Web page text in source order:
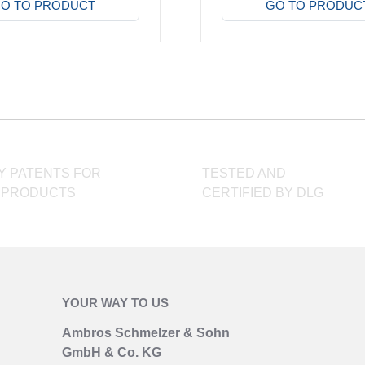
TO PRODUCT
has
may
on
the
GO TO
PATENTS FOR
TESTED AND
CERTIFIED BY DLG
YOUR WAY TO US
Ambros Schmelzer & Sohn
GmbH & Co. KG